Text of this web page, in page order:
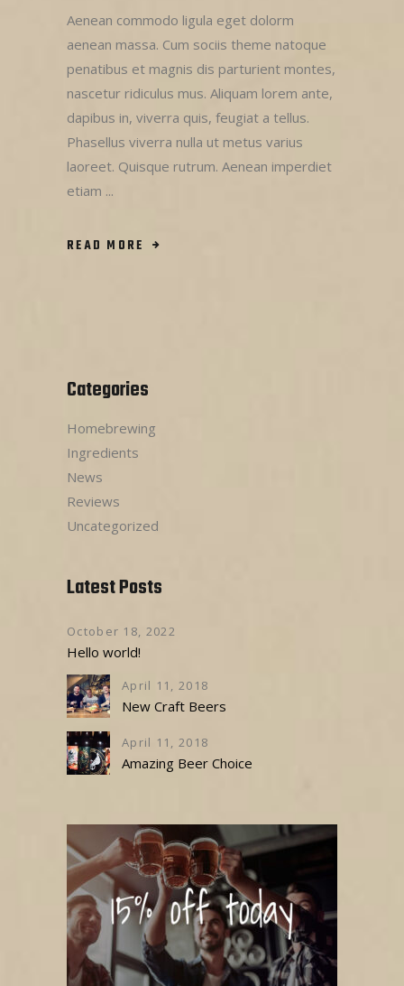
Aenean commodo ligula eget dolorm
aenean massa. Cum sociis theme natoque
penatibus et magnis dis parturient montes,
nascetur ridiculus mus. Aliquam lorem ante,
dapibus in, viverra quis, feugiat a tellus.
Phasellus viverra nulla ut metus varius
laoreet. Quisque rutrum. Aenean imperdiet
etiam
READ MORE
Categories
Homebrewing
Ingredients
News
Reviews
Uncategorized
Latest Posts
October 18, 2022
Hello world!
April 11, 2018
New Craft Beers
April 11, 2018
Amazing Beer Choice